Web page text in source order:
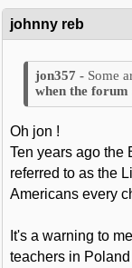
johnny reb
Some
when the forum
Oh jon !
Ten years ago the
referred to as the
Americans every
It's a warning to
teachers in